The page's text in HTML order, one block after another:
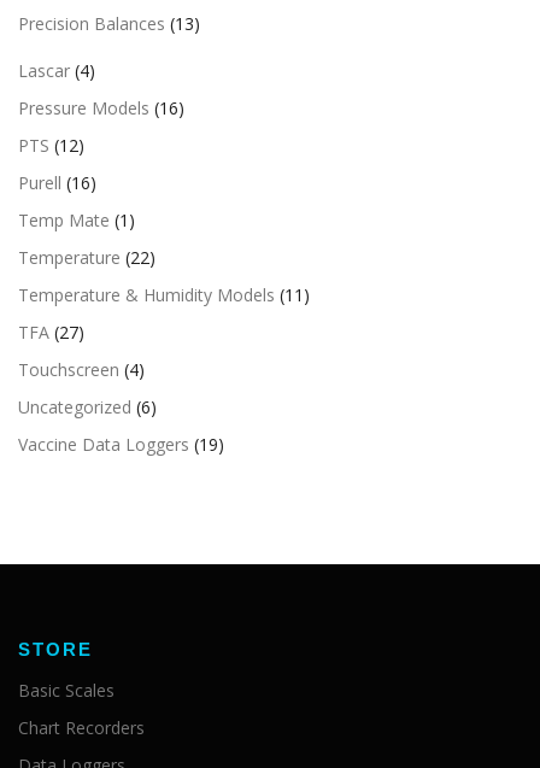
Precision Balances (13)
Lascar (4)
Pressure Models (16)
PTS (12)
Purell (16)
Temp Mate (1)
Temperature (22)
Temperature & Humidity Models (11)
TFA (27)
Touchscreen (4)
Uncategorized (6)
Vaccine Data Loggers (19)
STORE
Basic Scales
Chart Recorders